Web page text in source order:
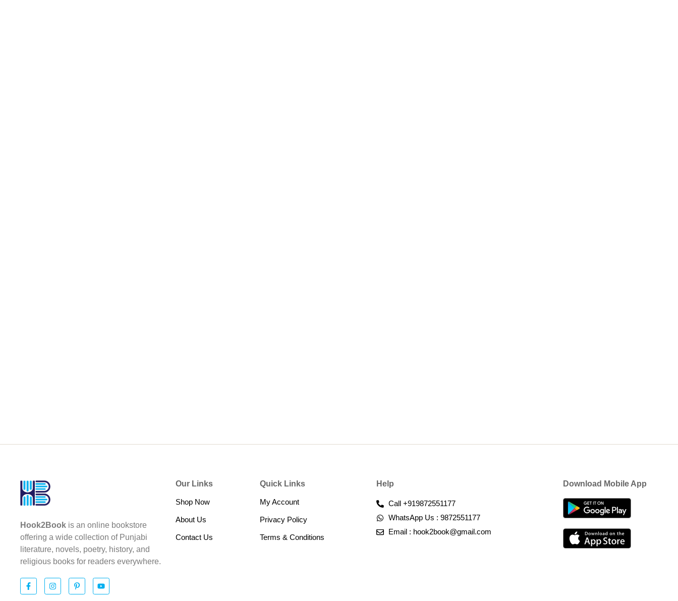
Hook2Book is an online bookstore
offering a wide collection of Punjabi
literature, novels, poetry, history, and
religious books for readers everywhere.
Our Links
Shop Now
About Us
Contact Us
Quick Links
My Account
Privacy Policy
Terms & Conditions​
Help
Call +919872551177
WhatsApp Us : 9872551177
Email : hook2book@gmail.com
Download Mobile App